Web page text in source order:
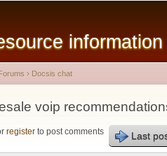
here
› Docsis chat
voip
register to post comments Last